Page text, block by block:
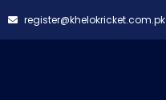
register@khelokricket.com.pk